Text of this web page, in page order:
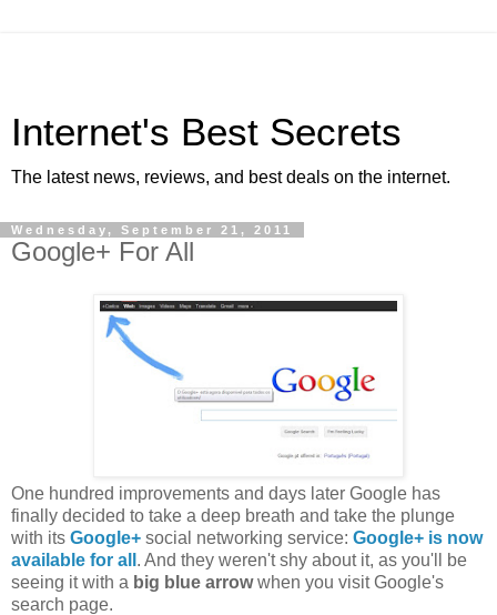
Internet's Best Secrets
The latest news, reviews, and best deals on the internet.
Wednesday, September 21, 2011
Google+ For All
One hundred improvements and days later Google has
finally decided to take a deep breath and take the plunge
with its Google+ social networking service: Google+ is now
available for all . And they weren't shy about it, as you'll be
seeing it with a big blue arrowwhen you visit Google's
search page.